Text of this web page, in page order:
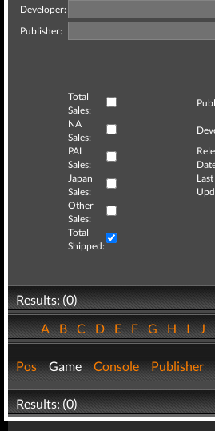
Developer:
Publisher:
Total
Sales:
NA
Sales:
PAL
Sales:
Japan
Sales:
Last
Other
Sales:
Total
Shipped:
Results: (0)
ABCDEFGHIJ
Pos Game Console Publisher
Results: (0)